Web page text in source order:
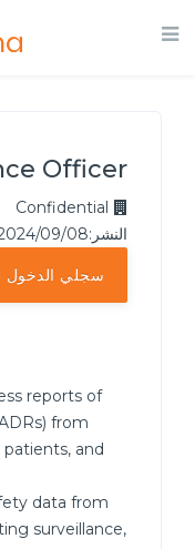
Officer
Confidential
النشر:2024/09/08
سجلي الدخول
reports of
from
patients, and
data from
surveillance,